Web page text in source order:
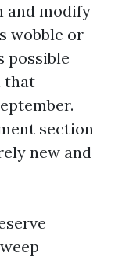
and modify
wobble or
possible
that
section
new and